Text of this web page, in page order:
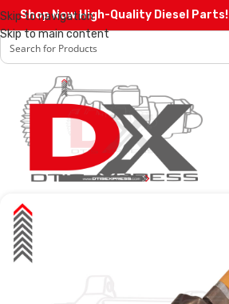
Skip to navigation
Skip to main content
Shop Now High-Quality Diesel Parts!